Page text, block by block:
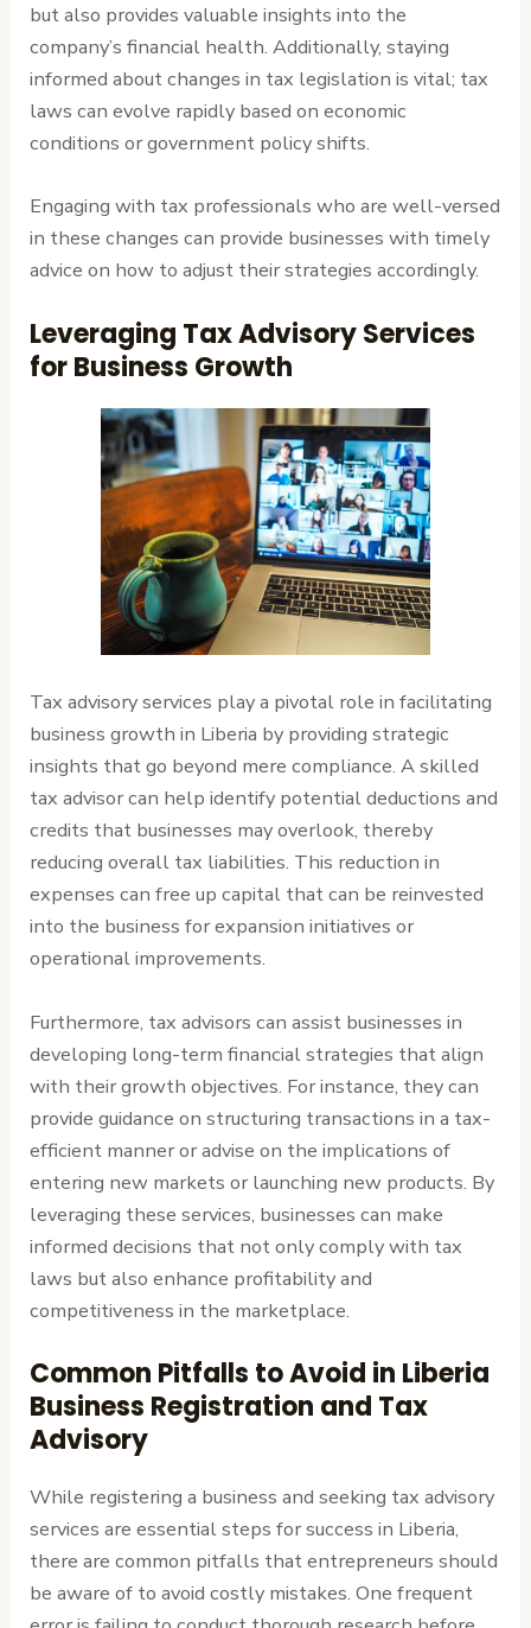
but also provides valuable insights into the
company’s financial health. Additionally, staying
informed about changes in tax legislation is vital; tax
laws can evolve rapidly based on economic
conditions or government policy shifts.
Engaging with tax professionals who are well-versed
in these changes can provide businesses with timely
advice on how to adjust their strategies accordingly.
Leveraging Tax Advisory Services
for Business Growth
Tax advisory services play a pivotal role in facilitating
business growth in Liberia by providing strategic
insights that go beyond mere compliance. A skilled
tax advisor can help identify potential deductions and
credits that businesses may overlook, thereby
reducing overall tax liabilities. This reduction in
expenses can free up capital that can be reinvested
into the business for expansion initiatives or
operational improvements.
Furthermore, tax advisors can assist businesses in
developing long-term financial strategies that align
with their growth objectives. For instance, they can
provide guidance on structuring transactions in a tax-
efficient manner or advise on the implications of
entering new markets or launching new products. By
leveraging these services, businesses can make
informed decisions that not only comply with tax
laws but also enhance profitability and
competitiveness in the marketplace.
Common Pitfalls to Avoid in Liberia
Business Registration and Tax
Advisory
While registering a business and seeking tax advisory
services are essential steps for success in Liberia,
there are common pitfalls that entrepreneurs should
be aware of to avoid costly mistakes. One frequent